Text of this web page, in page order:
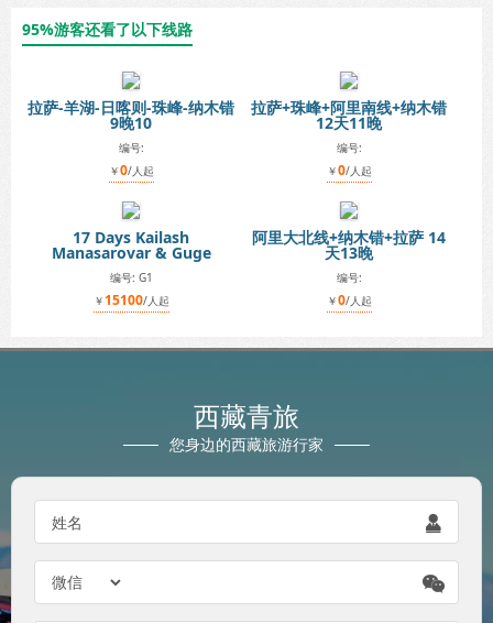
95%游客还看了以下线路
拉萨-羊湖-日喀则-珠峰-纳木错
9晚10
编号:
￥0/人起
拉萨+珠峰+阿里南线+纳木错
12天11晚
编号:
￥0/人起
17 Days Kailash
Manasarovar & Guge
编号: G1
￥15100/人起
阿里大北线+纳木错+拉萨 14
天13晚
编号:
￥0/人起
西藏青旅
您身边的西藏旅游行家
姓名 
